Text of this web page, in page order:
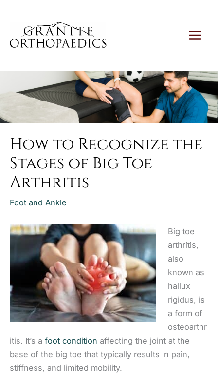
content
How to Recognize the
Stages of Big Toe
Arthritis
Foot and Ankle
Big toe
arthritis,
also
known as
hallux
rigidus, is
a form of
osteoarthr
itis. It’s a foot condition affecting the joint at the
base of the big toe that typically results in pain,
stiffness, and limited mobility.